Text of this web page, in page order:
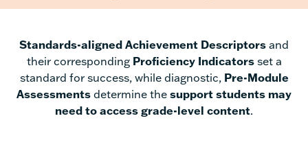
Standards-aligned Achievement Descriptors and
their corresponding Proficiency Indicatorsset a
standard for success, while diagnostic, Pre-Module
Assessments determine the support students may
need to access grade-level content.